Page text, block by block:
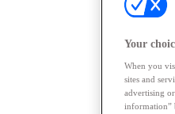
Your
When you
sites and
advertising
information”